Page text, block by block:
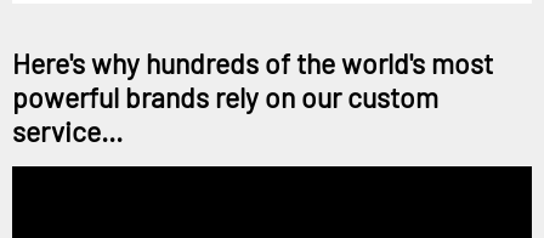
Here's why hundreds of the world's most
powerful brands rely on our custom
service...